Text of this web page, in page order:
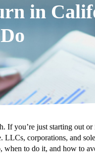
in
If you’re just starting out
corporations, and
to do it, and how to